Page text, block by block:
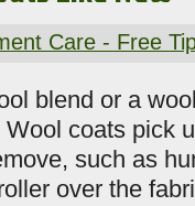
Care - Free
blend or a
coats pick
such as
over the